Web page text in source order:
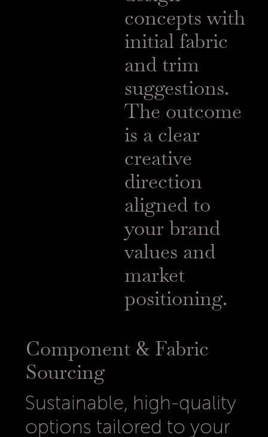
concepts with
initial fabric
and trim
suggestions.
The outcome
is a clear
creative
direction
aligned to
your brand
values and
market
positioning.
Component & Fabric
Sourcing
Sustainable, high-quality
options tailored to your